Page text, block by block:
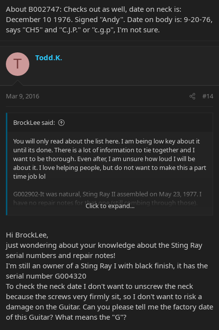
About B002747: Checks out as well, date on neck is:
December 10 1976. Signed ''Andy''. Date on body is: 9-20-76,
says ''CH5'' and ''C.J.P.'' or ''c.g.p'', I'm not sure.
T Todd.K.
Mar 9, 2016 #14
BrockLee said:
You will only read about the list here. I am being low key about it
until its done. There is a lot of information to tie together and I
want to be thorough. Even after, I am unsure how loud I will be
about it. I love helping people, but do not want to make this a part
time job lol
G002902-It was natural, Sting Ray II assembled on May 23, 1977. I
have no repair notes for that one (still combing through those).
B002747- Listed as sunburst with white pickguard, assembled on
January 28, 1977. Again, no repair notes.
I am in the process of sorting through the repair logs, so any one
of those could appear. Even then. my stuff ends at 1979, so it is
possible things could have been done after my records.
If all 3 of your instruments fit the log, and do not ever appear in
the repairs logs, you got lucky with those 3. So many were sent
Click to expand...
Hi BrockLee,
just wondering about your knowledge about the Sting Ray
serial numbers and repair notes!
I'm still an owner of a Sting Ray I with black finish, it has the
serial number G004320
To check the neck date I don't want to unscrew the neck
because the screws very firmly sit, so I don't want to risk a
damage on the Guitar. Can you please tell me the factory date
of this Guitar? What means the "G"?